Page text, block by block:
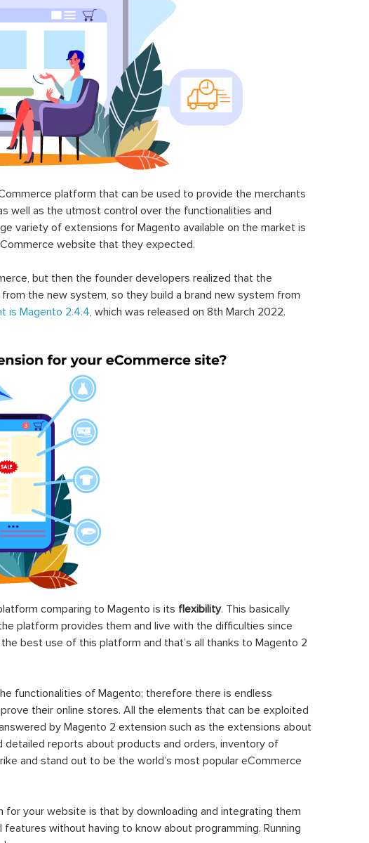
platform that can be used to provide the merchants
well as the utmost control over the functionalities and
variety of extensions for Magento available on the market is
website that they expected.
but then the founder developers realized that the
the new system, so they build a brand new system from
is Magento 2.4.4, which was released on 8th March 2022.
comparing to Magento is its flexibility. This basically
platform provides them and live with the difficulties since
best use of this platform and that’s all thanks to Magento 2
functionalities of Magento; therefore there is endless
their online stores. All the elements that can be exploited
by Magento 2 extension such as the extensions about
detailed reports about products and orders, inventory of
and stand out to be the world’s most popular eCommerce
your website is that by downloading and integrating them
without having to know about programming. Running